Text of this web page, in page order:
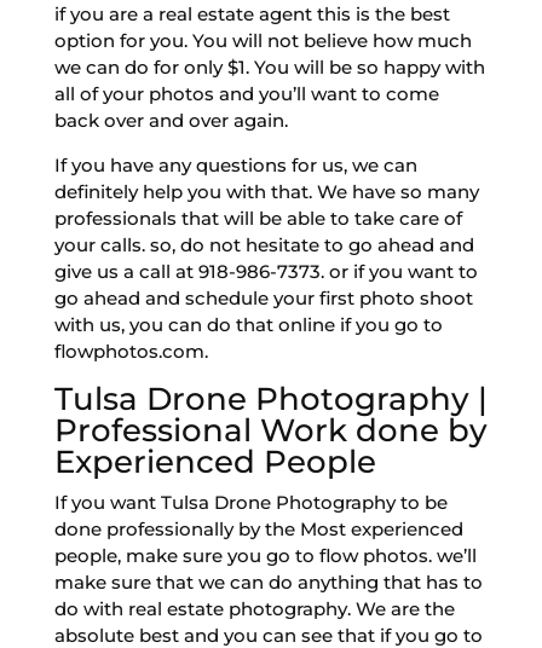
if you are a real estate agent this is the best
option for you. You will not believe how much
we can do for only $1. You will be so happy with
all of your photos and you’ll want to come
back over and over again.
If you have any questions for us, we can
definitely help you with that. We have so many
professionals that will be able to take care of
your calls. so, do not hesitate to go ahead and
give us a call at 918-986-7373. or if you want to
go ahead and schedule your first photo shoot
with us, you can do that online if you go to
flowphotos.com.
Tulsa Drone Photography |
Professional Work done by
Experienced People
If you want Tulsa Drone Photography to be
done professionally by the Most experienced
people, make sure you go to flow photos. we’ll
make sure that we can do anything that has to
do with real estate photography. We are the
absolute best and you can see that if you go to